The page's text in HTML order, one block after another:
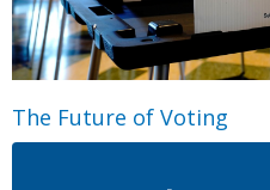
The Future of Voting